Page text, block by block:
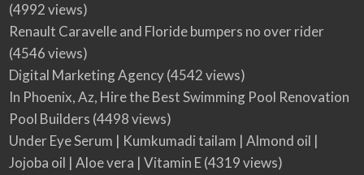
(4992 views)
Renault Caravelle and Floride bumpers no over rider
(4546 views)
Digital Marketing Agency(4542 views)
In Phoenix, Az, Hire the Best Swimming Pool Renovation
Pool Builders (4498 views)
Under Eye Serum | Kumkumadi tailam | Almond oil |
Jojoba oil | Aloe vera | Vitamin E(4319 views)